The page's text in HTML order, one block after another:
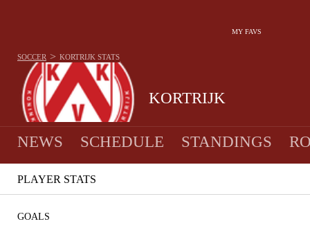
MY FAVS
KORTRIJK
SOCCER > KORTRIJK STATS
NEWS SCHEDULE STANDINGS
PLAYER STATS
GOALS